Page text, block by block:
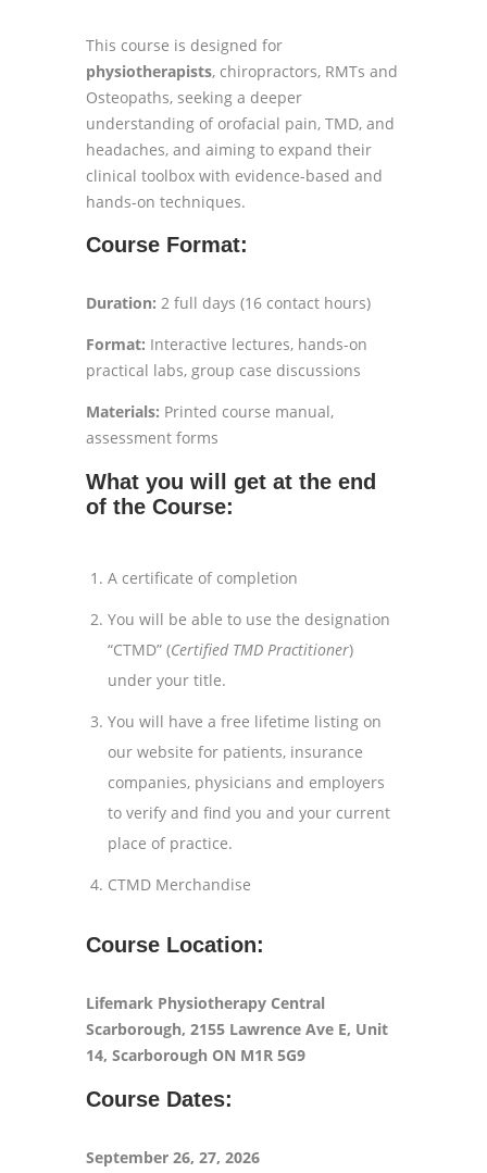
This course is designed for
physiotherapists, chiropractors, RMTs and
Osteopaths, seeking a deeper
understanding of orofacial pain, TMD, and
headaches, and aiming to expand their
clinical toolbox with evidence-based and
hands-on techniques.
Course Format:
Duration: 2 full days (16 contact hours)
Format: Interactive lectures, hands-on
practical labs, group case discussions
Materials: Printed course manual,
assessment forms
What you will get at the end
of the Course:
A certificate of completion
You will be able to use the designation
“CTMD” (Certified TMD Practitioner)
under your title.
You will have a free lifetime listing on
our website for patients, insurance
companies, physicians and employers
to verify and find you and your current
place of practice.
CTMD Merchandise
Course Location:
Lifemark Physiotherapy Central
Scarborough, 2155 Lawrence Ave E, Unit
14, Scarborough ON M1R 5G9
Course Dates:
September 26, 27, 2026